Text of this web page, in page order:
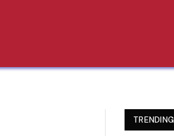
TRENDING